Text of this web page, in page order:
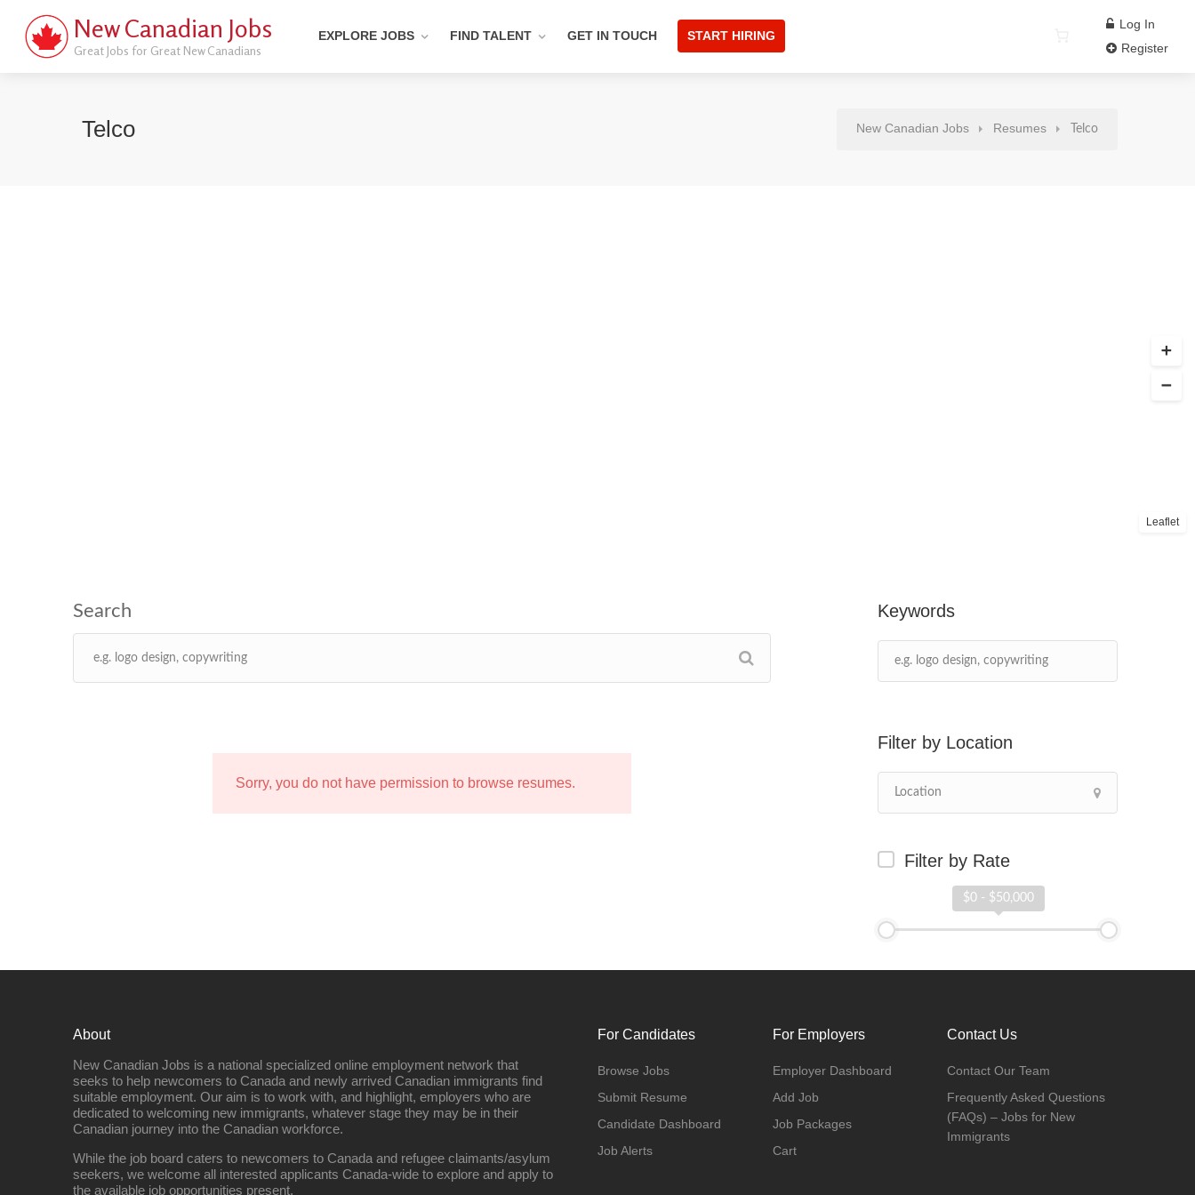
New Canadian Jobs
Great Jobs for Great New Canadians
EXPLORE JOBS FIND TALENT GET IN TOUCH START HIRING
Log In
Register
Telco New Canadian Jobs Resumes Telco
Leaflet
Keywords
Location
Filter by Rate
$0 - $50,000
Sorry, you do not have permission to browse resumes.
About
New Canadian Jobs is a national specialized online employment network that
seeks to help newcomers to Canada and newly arrived Canadian immigrants find
suitable employment. Our aim is to work with, and highlight, employers who are
dedicated to welcoming new immigrants, whatever stage they may be in their
Canadian journey into the Canadian workforce.
While the job board caters to newcomers to Canada and refugee claimants/asylum
seekers, we welcome all interested applicants Canada-wide to explore and apply to
the available job opportunities present.
For Candidates
Browse Jobs
Submit Resume
Candidate Dashboard
Job Alerts
For Employers
Employer Dashboard
Add Job
Job Packages
Cart
Contact Us
Contact Our Team
Frequently Asked Questions
(FAQs) – Jobs for New
Immigrants